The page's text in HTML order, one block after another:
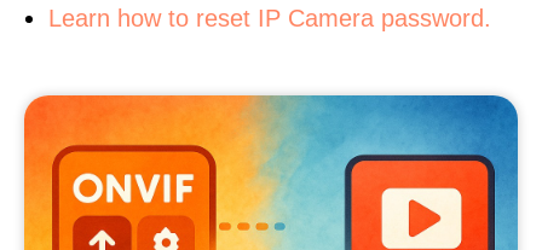
Learn how to reset IP Camera password.